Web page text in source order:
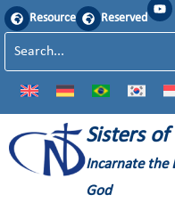
Resource Reserved
Sisters
Incarnate the
God